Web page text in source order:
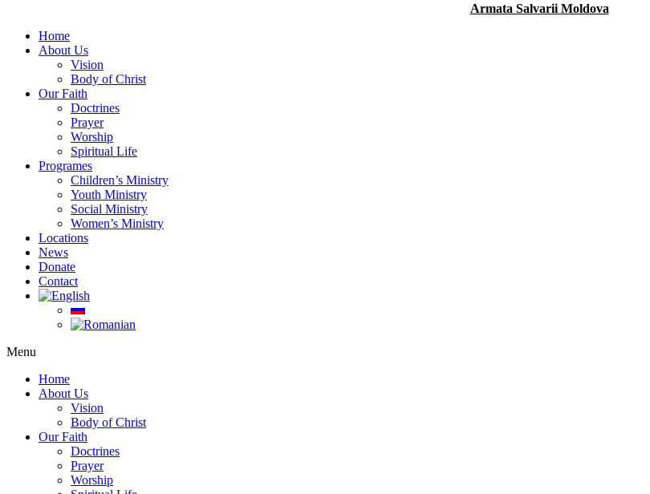
Armata Salvarii Moldova
Home
About Us
Vision
Body of Christ
Our Faith
Doctrines
Prayer
Worship
Spiritual Life
Programes
Children’s Ministry
Youth Ministry
Social Ministry
Women’s Ministry
Locations
News
Donate
Contact
Menu
Home
About Us
Vision
Body of Christ
Our Faith
Doctrines
Prayer
Worship